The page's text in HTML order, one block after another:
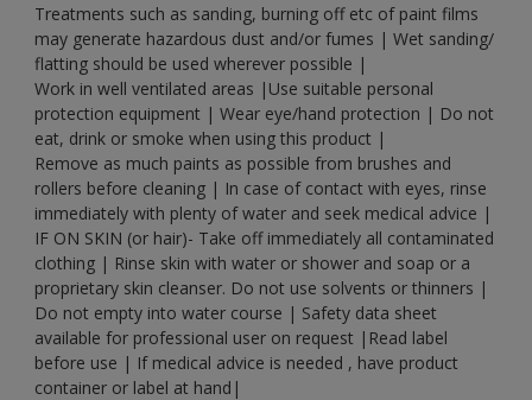
Treatments such as sanding, burning off etc of paint films
may generate hazardous dust and/or fumes | Wet sanding/
flatting should be used wherever possible |
Work in well ventilated areas |Use suitable personal
protection equipment | Wear eye/hand protection | Do not
eat, drink or smoke when using this product |
Remove as much paints as possible from brushes and
rollers before cleaning | In case of contact with eyes, rinse
immediately with plenty of water and seek medical advice |
IF ON SKIN (or hair)- Take off immediately all contaminated
clothing | Rinse skin with water or shower and soap or a
proprietary skin cleanser. Do not use solvents or thinners |
Do not empty into water course | Safety data sheet
available for professional user on request |Read label
before use | If medical advice is needed , have product
container or label at hand|